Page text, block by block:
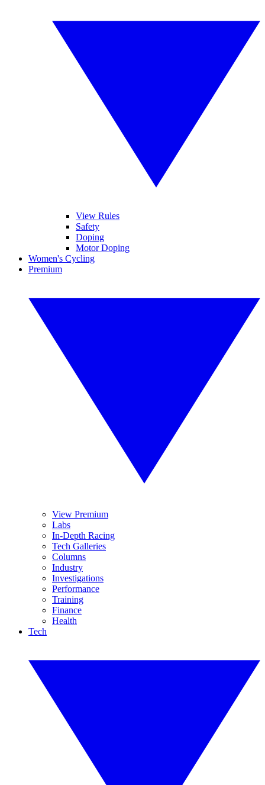
View Rules
Safety
Doping
Motor Doping
Women's Cycling
Premium
View Premium
Labs
In-Depth Racing
Tech Galleries
Columns
Industry
Investigations
Performance
Training
Finance
Health
Tech